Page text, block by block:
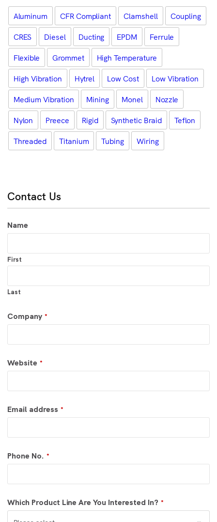
Aluminum CFR Compliant Clamshell
Coupling
CRES
Diesel Ducting EPDM
Ferrule
Flexible
Grommet
High Temperature
High Vibration
Hytrel Low Cost
Low Vibration
Medium Vibration
Mining Monel
Nozzle
Nylon
Preece Rigid Synthetic Braid
Teflon
Threaded
Titanium Tubing Wiring
Contact Us
Your
Name
First
Last
Company *
Website *
Email address *
Phone No. *
Which Product Line Are You Interested In? *